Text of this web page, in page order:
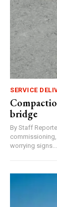
SERVICE
bridge
By Staff
worrying signs...